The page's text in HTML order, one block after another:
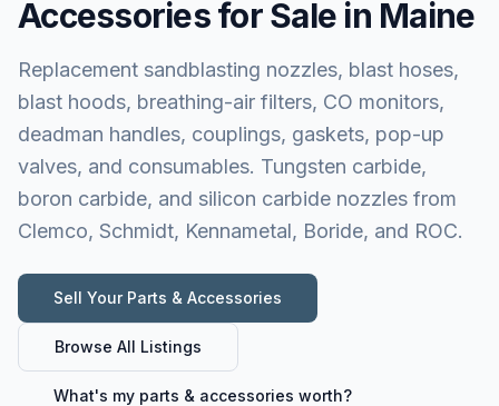
Accessories for Sale in Maine
Replacement sandblasting nozzles, blast hoses,
blast hoods, breathing-air filters, CO monitors,
deadman handles, couplings, gaskets, pop-up
valves, and consumables. Tungsten carbide,
boron carbide, and silicon carbide nozzles from
Clemco, Schmidt, Kennametal, Boride, and ROC.
Sell Your Parts & Accessories
Browse All Listings
What's my parts & accessories worth?